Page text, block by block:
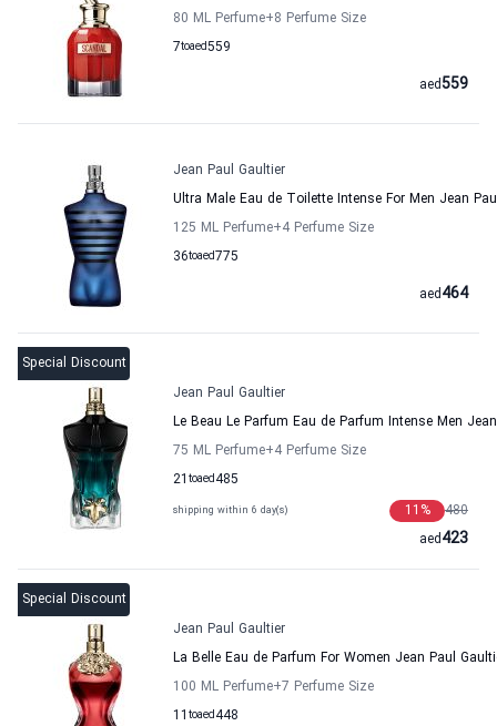
80 ML Perfume+8 Perfume Size
7to 559
aed
559
aed
Jean Paul Gaultier
Ultra Male Eau de Toilette Intense For Men Jean
125 ML Perfume+4 Perfume Size
36to 775
aed
464
aed
Special Discount
Jean Paul Gaultier
Le Beau Le Parfum Eau de Parfum Intense Men
75 ML Perfume+4 Perfume Size
21 to 485
aed
shipping within 6 day(s) 480
11 %
423
aed
Special Discount
Jean Paul Gaultier
La Belle Eau de Parfum For Women Jean Paul
100 ML Perfume+7 Perfume Size
11 to 448
aed